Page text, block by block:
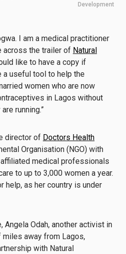
Development
I am a medical practitioner
across the trailer of Natural
like to have a copy if
useful tool to help the
women who are now
in Lagos without
running.”
director of Doctors Health
Organisation (NGO) with
medical professionals
to up to 3,000 women a year.
help, as her country is under
Angela Odah, another activist in
miles away from Lagos,
with Natural